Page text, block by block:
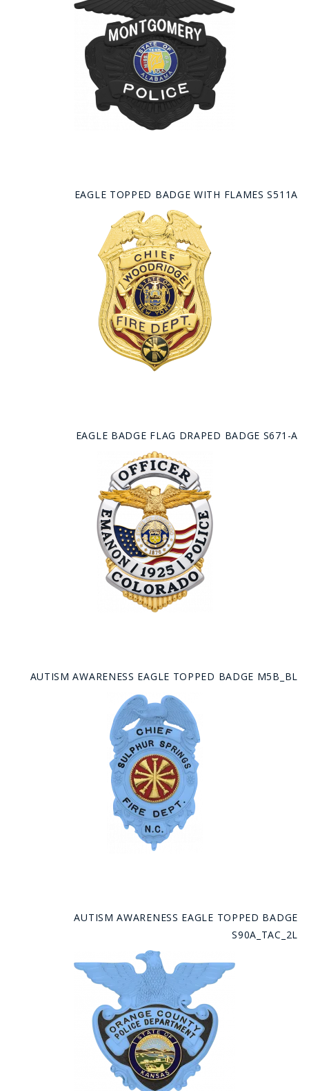
EAGLE TOPPED BADGE WITH FLAMES S511A
EAGLE BADGE FLAG DRAPED BADGE S671-A
AUTISM AWARENESS EAGLE TOPPED BADGE M5B_BL
AUTISM AWARENESS EAGLE TOPPED BADGE
S90A_TAC_2L